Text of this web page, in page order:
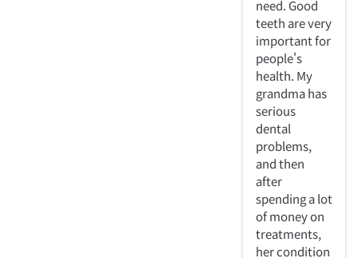
need. Good
teeth are very
important for
people's
health. My
grandma has
serious
dental
problems,
and then
after
spending a lot
of money on
treatments,
her condition